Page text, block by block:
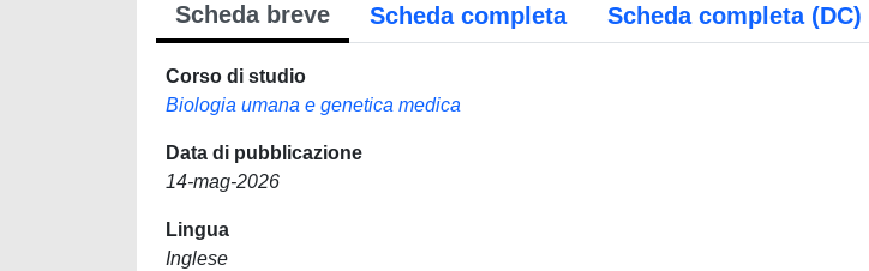
Scheda breve Scheda completa Scheda completa (DC)
Corso di studio
Biologia umana e genetica medica
Data di pubblicazione
14-mag-2026
Lingua
Inglese